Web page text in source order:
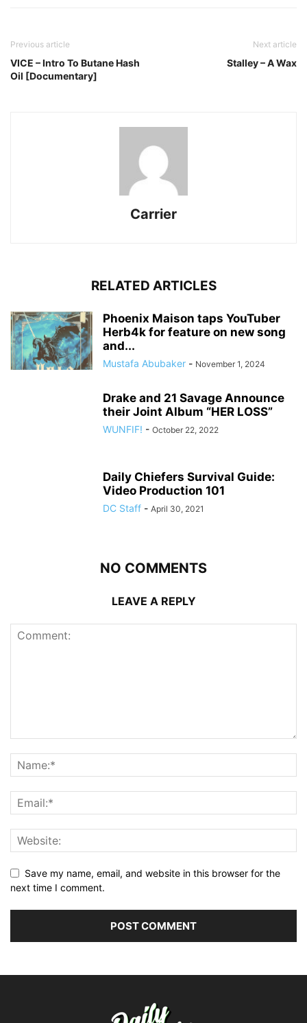
Previous article
VICE – Intro To Butane Hash
Oil [Documentary]
Next article
Stalley – A Wax
Carrier
RELATED ARTICLES
Phoenix Maison taps YouTuber
Herb4k for feature on new song
and...
Mustafa Abubaker - November 1, 2024
Drake and 21 Savage Announce
their Joint Album “HER LOSS”
WUNFIF! - October 22, 2022
Daily Chiefers Survival Guide:
Video Production 101
DC Staff - April 30, 2021
NO COMMENTS
LEAVE A REPLY
Save my name, email, and website in this browser for the
next time I comment.